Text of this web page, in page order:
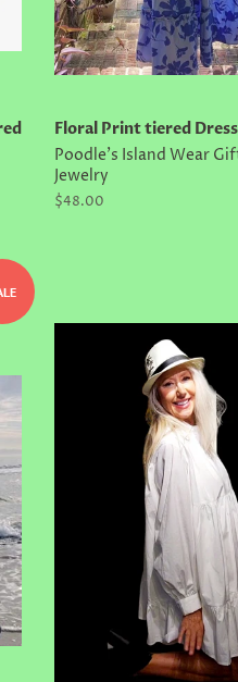
Floral Print tiered Dress
Poodle's Island Wear
Jewelry
Regular
$48.00